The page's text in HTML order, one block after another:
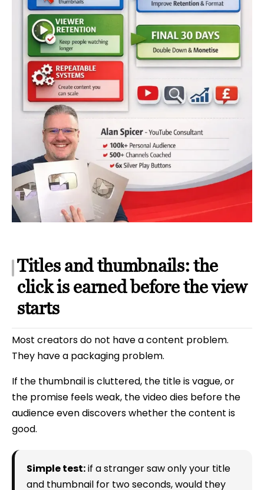
Titles and thumbnails: the
click is earned before the view
starts
Most creators do not have a content problem.
They have a packaging problem.
If the thumbnail is cluttered, the title is vague, or
the promise feels weak, the video dies before the
audience even discovers whether the content is
good.
Simple test:if a stranger saw only your title
and thumbnail for two seconds, would they